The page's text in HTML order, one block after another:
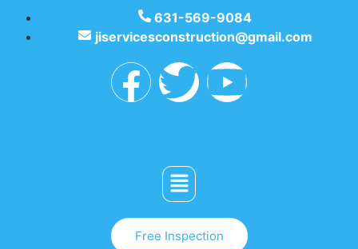
631-569-9084
jiservicesconstruction@gmail.com
Free Inspection